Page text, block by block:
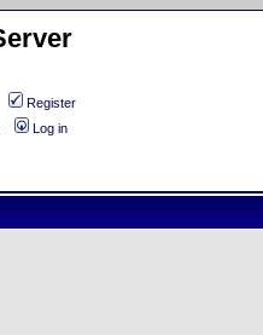
Register
Log in